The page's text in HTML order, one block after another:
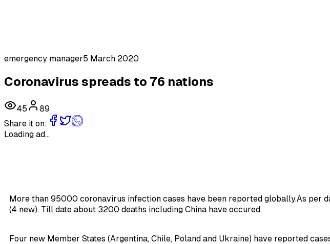
emergency manager5 March 2020
Coronavirus spreads to 76 nations
45
89
Share it on:
Loading ad...
More than 95000 coronavirus infection cases have been reported globally.As per
(4 new). Till date about 3200 deaths including China have occured.
Four new Member States (Argentina, Chile, Poland and Ukraine) have reported